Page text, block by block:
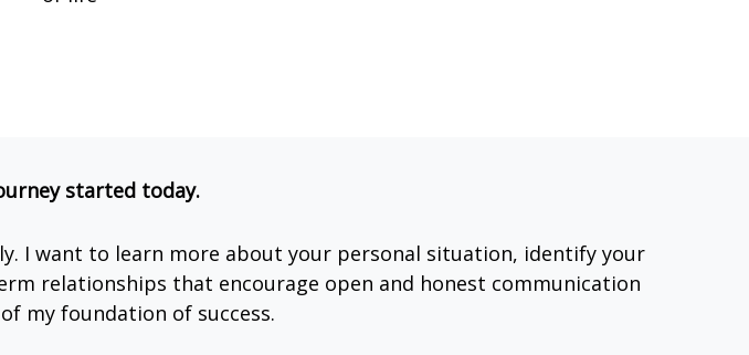
started today.
I want to learn more about your personal situation, identify your
relationships that encourage open and honest communication
my foundation of success.